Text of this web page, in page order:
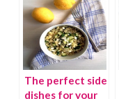
The perfect side
dishes for your